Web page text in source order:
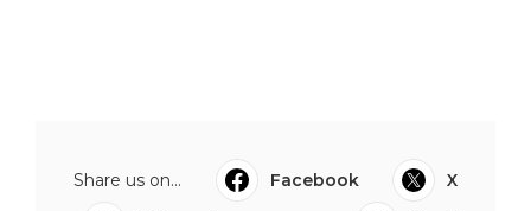
Share us on... Facebook
X